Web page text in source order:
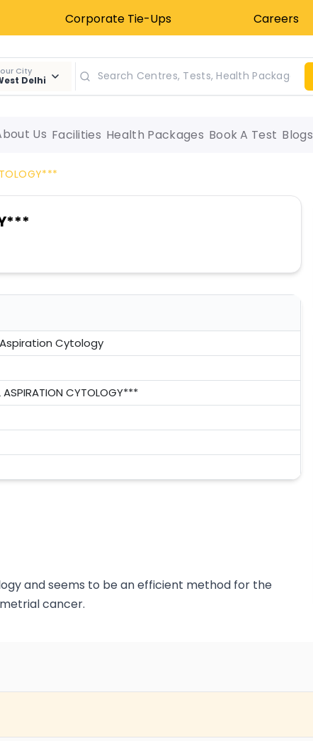
Corporate Tie-Ups Careers
City
Delhi
Us Facilities Health Packages Book A Test Blogs
Cytology
ASPIRATION CYTOLOGY***
and seems to be an efficient method for the
cancer.